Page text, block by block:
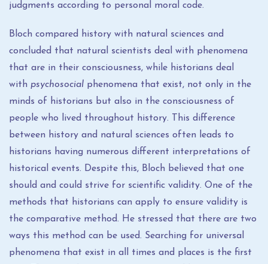
judgments according to personal moral code.
Bloch compared history with natural sciences and
concluded that natural scientists deal with phenomena
that are in their consciousness, while historians deal
with psychosocial phenomena that exist, not only in the
minds of historians but also in the consciousness of
people who lived throughout history. This difference
between history and natural sciences often leads to
historians having numerous different interpretations of
historical events. Despite this, Bloch believed that one
should and could strive for scientific validity. One of the
methods that historians can apply to ensure validity is
the comparative method. He stressed that there are two
ways this method can be used. Searching for universal
phenomena that exist in all times and places is the first